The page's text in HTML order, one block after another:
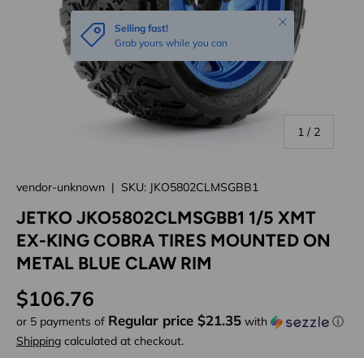
1 / of
2
Selling fast!
Grab yours while you can
Close
vendor-unknown | SKU: JKO5802CLMSGBB1
JETKO JKO5802CLMSGBB1 1/5 XMT
EX-KING COBRA TIRES MOUNTED ON
METAL BLUE CLAW RIM
Regular price
$106.76
or 5 payments of Regular price $21.35 with
ⓘ
Shipping calculated at checkout.